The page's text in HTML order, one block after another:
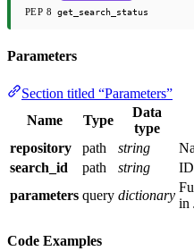
PEP 8 get_search_status
Parameters
Section titled “Parameters”
Name
Type
Data
type
repository
path string
search_id
path string
parameters query dictionary
in
Code Examples